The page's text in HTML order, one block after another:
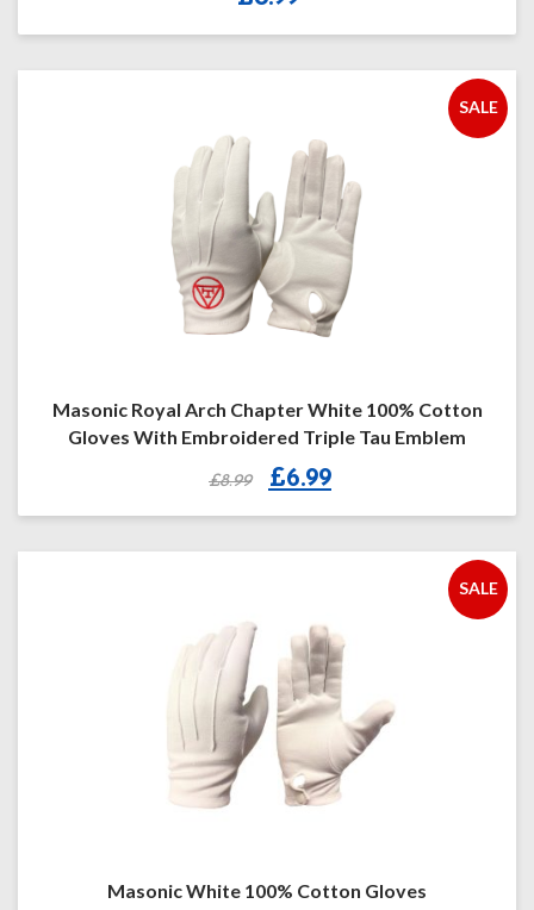
SALE
Masonic Royal Arch Chapter White 100% Cotton
Gloves With Embroidered Triple Tau Emblem
£8.99
Original
£8.99.
£6.99Current
£6.99.
SALE
Masonic White 100% Cotton Gloves